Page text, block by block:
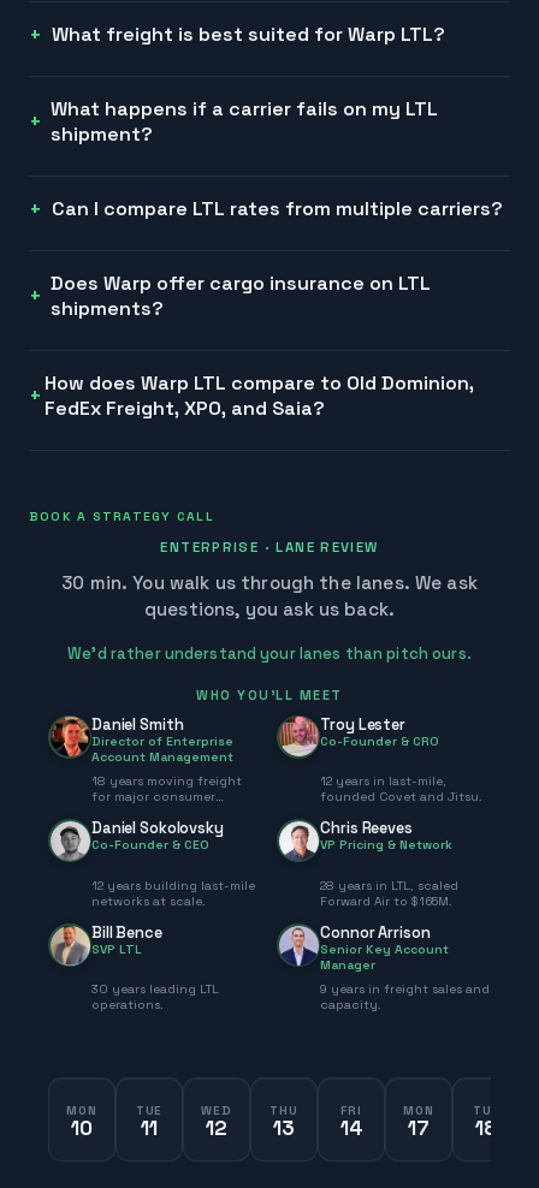
What freight is best suited for Warp LTL?
What happens if a carrier fails on my LTL
shipment?
Can I compare LTL rates from multiple carriers?
Does Warp offer cargo insurance on LTL
shipments?
How does Warp LTL compare to Old Dominion,
FedEx Freight, XPO, and Saia?
BOOK A STRATEGY CALL
ENTERPRISE · LANE REVIEW
30 min. You walk us through the lanes. We ask
questions, you ask us back.
We’d rather understand your lanes than pitch ours.
WHO YOU'LL MEET
Daniel Smith
Director of Enterprise
Account Management
18 years moving freight
for major consumer
Troy Lester
Co-Founder & CRO
12 years in last-mile,
founded Covet and Jitsu.
Daniel Sokolovsky
Co-Founder & CEO
12 years building last-mile
networks at scale.
Chris Reeves
VP Pricing & Network
28 years in LTL, scaled
Forward Air to $165M.
Bill Bence
SVP LTL
30 years leading LTL
operations.
Connor Arrison
Senior Key Account
Manager
9 years in freight sales and
capacity.
MON
10
TUE
11
WED
12
THU
13
FRI
14
MON
17
TUE
18